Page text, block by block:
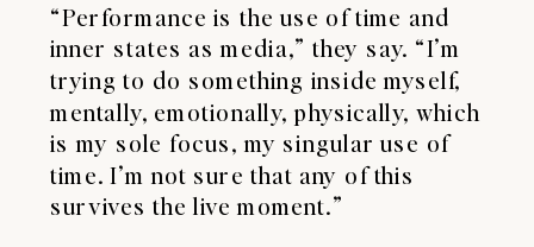
“Performance is the use of time and
inner states as media,” they say. “I’m
trying to do something inside myself,
mentally, emotionally, physically, which
is my sole focus, my singular use of
time. I’m not sure that any of this
survives the live moment.”